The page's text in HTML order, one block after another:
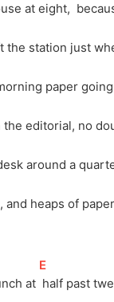
at eight,
the station just
paper
editorial, no
around a
heaps of
at
[E
half past